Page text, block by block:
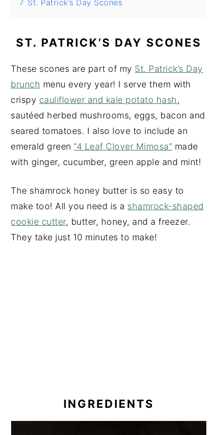
7 St. Patrick’s Day Scones
ST. PATRICK’S DAY SCONES
These scones are part of my St. Patrick’s Day
brunch menu every year! I serve them with
crispy cauliflower and kale potato hash ,
sautéed herbed mushrooms, eggs, bacon and
seared tomatoes. I also love to include an
emerald green“4 Leaf Clover Mimosa” made
with ginger, cucumber, green apple and mint!
The shamrock honey butter is so easy to
make too! All you need is a shamrock-shaped
cookie cutter, butter, honey, and a freezer.
They take just 10 minutes to make!
INGREDIENTS